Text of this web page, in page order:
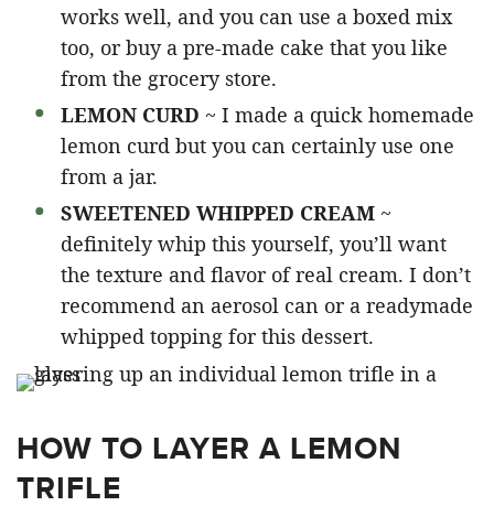
works well, and you can use a boxed mix
too, or buy a pre-made cake that you like
from the grocery store.
LEMON CURD ~ I made a quick homemade
lemon curd but you can certainly use one
from a jar.
SWEETENED WHIPPED CREAM ~
definitely whip this yourself, you’ll want
the texture and flavor of real cream. I don’t
recommend an aerosol can or a readymade
whipped topping for this dessert.
HOW TO LAYER A LEMON
TRIFLE